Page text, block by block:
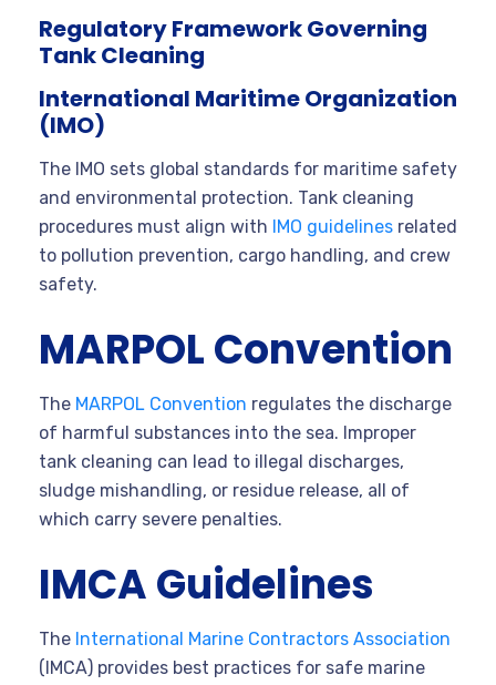
Regulatory Framework Governing
Tank Cleaning
International Maritime Organization
(IMO)
The IMO sets global standards for maritime safety
and environmental protection. Tank cleaning
procedures must align with IMO guidelines related
to pollution prevention, cargo handling, and crew
safety.
MARPOL Convention
The MARPOL Convention regulates the discharge
of harmful substances into the sea. Improper
tank cleaning can lead to illegal discharges,
sludge mishandling, or residue release, all of
which carry severe penalties.
IMCA Guidelines
The International Marine Contractors Association
(IMCA) provides best practices for safe marine